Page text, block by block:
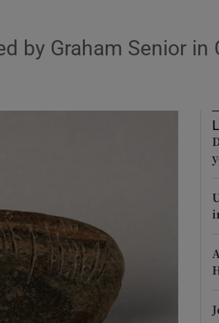
Show History sub sections
by Graham Senior in